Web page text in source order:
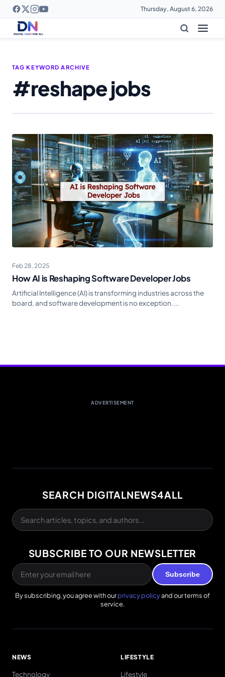
Thursday, August 6, 2026
TAG KEYWORD ARCHIVE
#reshape jobs
Feb 28, 2025
How AI is Reshaping Software Developer Jobs
Artificial Intelligence (AI) is transforming industries across the
board, and software development is no exception....
ADVERTISEMENT
SEARCH DIGITALNEWS4ALL
SUBSCRIBE TO OUR NEWSLETTER
Subscribe
By subscribing, you agree with ourprivacy policyand our terms of
service.
NEWS
Technology
LIFESTYLE
Lifestyle